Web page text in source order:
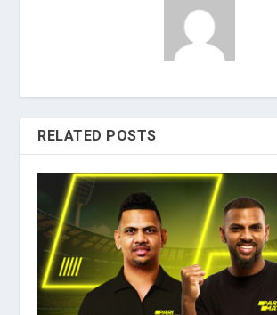
RELATED POSTS